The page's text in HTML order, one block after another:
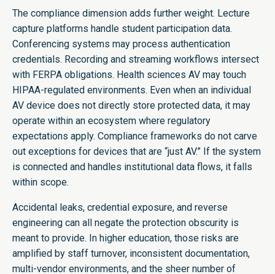
The compliance dimension adds further weight. Lecture
capture platforms handle student participation data.
Conferencing systems may process authentication
credentials. Recording and streaming workflows intersect
with FERPA obligations. Health sciences AV may touch
HIPAA-regulated environments. Even when an individual
AV device does not directly store protected data, it may
operate within an ecosystem where regulatory
expectations apply. Compliance frameworks do not carve
out exceptions for devices that are “just AV.” If the system
is connected and handles institutional data flows, it falls
within scope.
Accidental leaks, credential exposure, and reverse
engineering can all negate the protection obscurity is
meant to provide. In higher education, those risks are
amplified by staff turnover, inconsistent documentation,
multi-vendor environments, and the sheer number of